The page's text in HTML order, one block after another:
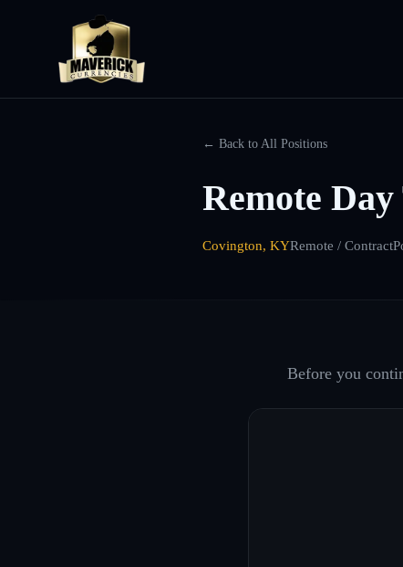
← Back to All Positions
Remote
Covington, KYRemote / Contract
Before you